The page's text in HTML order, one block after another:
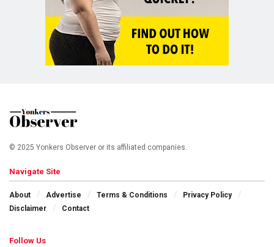
© 2025 Yonkers Observer or its affiliated companies.
Navigate Site
About Advertise Terms & Conditions
Privacy Policy
Disclaimer
Contact
Follow Us